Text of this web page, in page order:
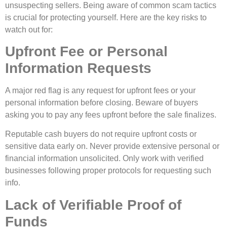
unsuspecting sellers. Being aware of common scam tactics
is crucial for protecting yourself. Here are the key risks to
watch out for:
Upfront Fee or Personal
Information Requests
A major red flag is any request for upfront fees or your
personal information before closing. Beware of buyers
asking you to pay any fees upfront before the sale finalizes.
Reputable cash buyers do not require upfront costs or
sensitive data early on. Never provide extensive personal or
financial information unsolicited. Only work with verified
businesses following proper protocols for requesting such
info.
Lack of Verifiable Proof of
Funds